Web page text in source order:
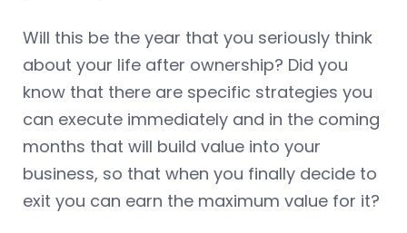
Will this be the year that you seriously think
about your life after ownership? Did you
know that there are specific strategies you
can execute immediately and in the coming
months that will build value into your
business, so that when you finally decide to
exit you can earn the maximum value for it?